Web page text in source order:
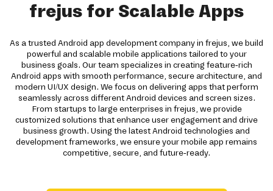
frejus for Scalable Apps
As a trusted Android app development company in frejus, we build
powerful and scalable mobile applications tailored to your
business goals. Our team specializes in creating feature-rich
Android apps with smooth performance, secure architecture, and
modern UI/UX design. We focus on delivering apps that perform
seamlessly across different Android devices and screen sizes.
From startups to large enterprises in frejus, we provide
customized solutions that enhance user engagement and drive
business growth. Using the latest Android technologies and
development frameworks, we ensure your mobile app remains
competitive, secure, and future-ready.